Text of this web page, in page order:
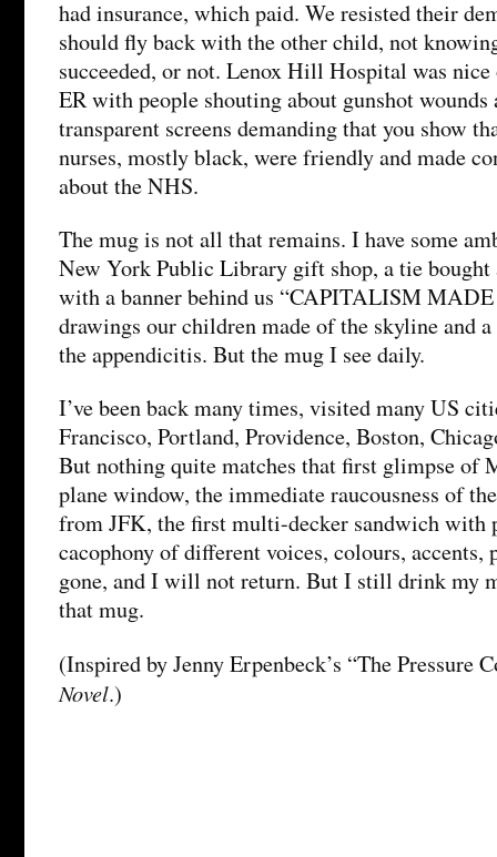
had insurance, which paid. We resisted their
should fly back with the other child, not
succeeded, or not. Lenox Hill Hospital was nice
ER with people shouting about gunshot wounds
transparent screens demanding that you show
nurses, mostly black, were friendly and made
about the NHS.
The mug is not all that remains. I have some
New York Public Library gift shop, a tie bought
with a banner behind us “CAPITALISM
drawings our children made of the skyline and
the appendicitis. But the mug I see daily.
I’ve been back many times, visited many US
Francisco, Portland, Providence, Boston,
But nothing quite matches that first glimpse of
plane window, the immediate raucousness of
from JFK, the first multi-decker sandwich with
cacophony of different voices, colours,
gone, and I will not return. But I still drink my
that mug.
(Inspired by Jenny Erpenbeck’s “The Pressure
Novel.)